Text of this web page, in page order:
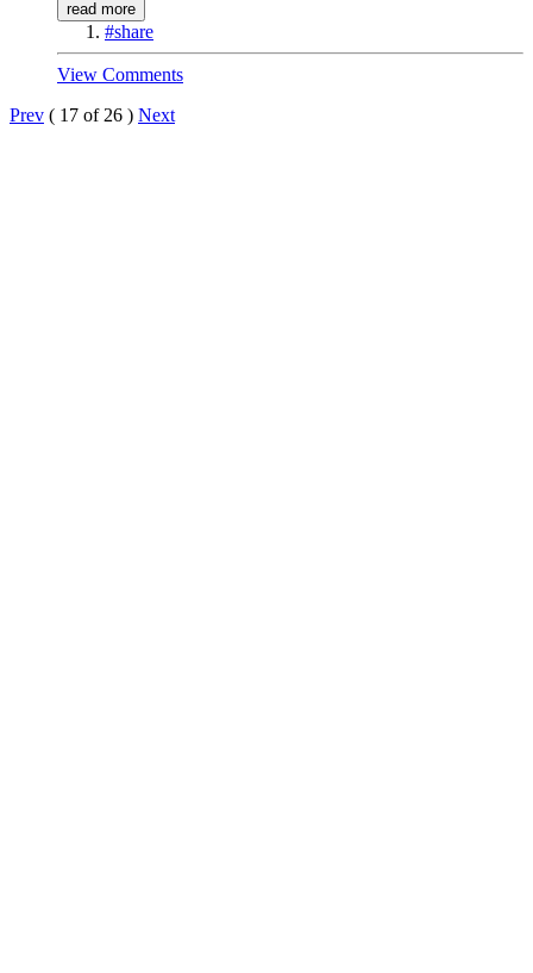
read more
#share
View Comments
Prev ( 17 of 26 ) Next